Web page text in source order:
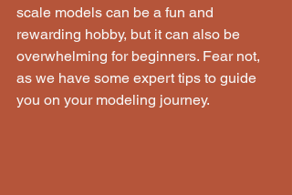
scale models can be a fun and
rewarding hobby, but it can also be
overwhelming for beginners. Fear not,
as we have some expert tips to guide
you on your modeling journey.